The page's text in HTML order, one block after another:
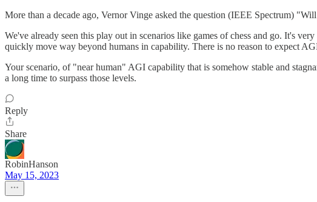
More than a decade ago, Vernor Vinge asked the question (IEEE Spectrum)
We've already seen this play out in scenarios like games of chess and go. It's
quickly move way beyond humans in capability. There is no reason to expect
Your scenario, of "near human" AGI capability that is somehow stable and
a long time to surpass those levels.
Reply
Share
RobinHanson
May 15, 2023